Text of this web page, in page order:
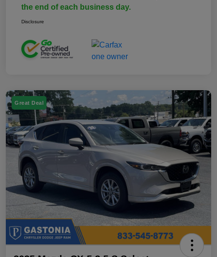
the end of each business day.
Disclosure
Great Deal